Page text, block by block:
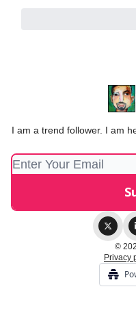
I am a trend follower. I am
©
Privacy